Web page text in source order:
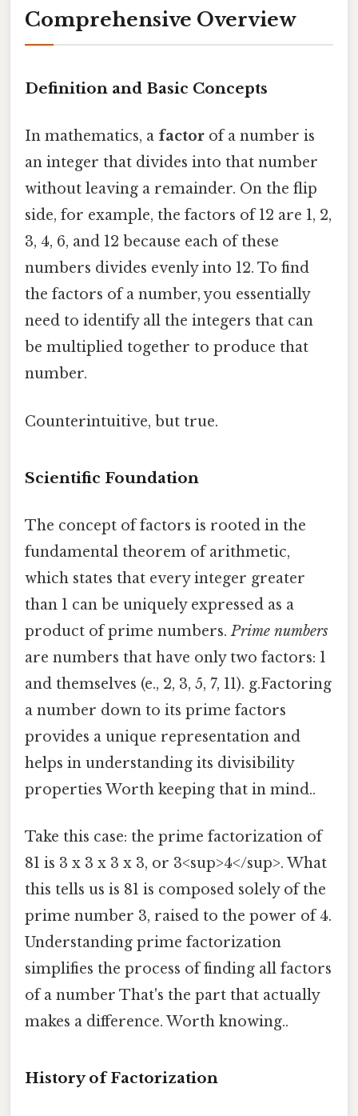
Comprehensive Overview
Definition and Basic Concepts
In mathematics, a factor of a number is
an integer that divides into that number
without leaving a remainder. On the flip
side, for example, the factors of 12 are 1, 2,
3, 4, 6, and 12 because each of these
numbers divides evenly into 12. To find
the factors of a number, you essentially
need to identify all the integers that can
be multiplied together to produce that
number.
Counterintuitive, but true.
Scientific Foundation
The concept of factors is rooted in the
fundamental theorem of arithmetic,
which states that every integer greater
than 1 can be uniquely expressed as a
product of prime numbers.Prime numbers
are numbers that have only two factors: 1
and themselves (e., 2, 3, 5, 7, 11). g.Factoring
a number down to its prime factors
provides a unique representation and
helps in understanding its divisibility
properties Worth keeping that in mind..
Take this case: the prime factorization of
81 is 3 x 3 x 3 x 3, or 3<sup>4</sup>. What
this tells us is 81 is composed solely of the
prime number 3, raised to the power of 4.
Understanding prime factorization
simplifies the process of finding all factors
of a number That's the part that actually
makes a difference. Worth knowing..
History of Factorization